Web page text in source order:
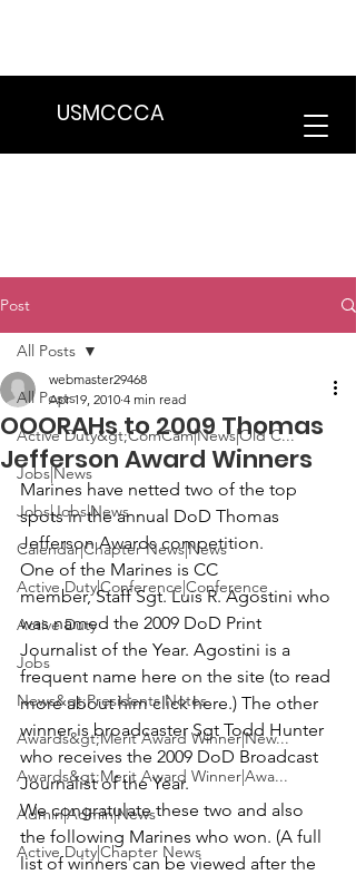
USMCCCA
Post
All Posts
Active Duty&gt;ComCam|News|Old C...
Jobs|News
Jobs|Jobs|News
Calendar|Chapter News|News
Active Duty|Conference|Conference
Active Duty
Jobs
News&gt;Presidents Notes
Awards&gt;Merit Award Winner|New...
Awards&gt;Merit Award Winner|Awa...
Admin|Admin|News
Active Duty|Chapter News
All Posts
OOORAHs to 2009 Thomas
Jefferson Award Winners
webmaster29468
Apr 19, 2010 4 min read
Marines have netted two of the top
spots in the annual DoD Thomas
Jefferson Awards competition.
One of the Marines is CC
member, Staff Sgt. Luis R. Agostini who
was named the 2009 DoD Print
Journalist of the Year. Agostini is a
frequent name here on the site (to read
more about him click here.) The other
winner is broadcaster Sgt Todd Hunter
who receives the 2009 DoD Broadcast
Journalist of the Year.
We congratulate these two and also
the following Marines who won. (A full
list of winners can be viewed after the